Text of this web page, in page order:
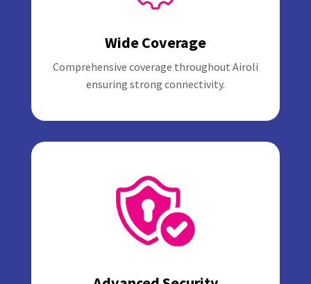
Wide Coverage
Comprehensive coverage throughout Airoli
ensuring strong connectivity.